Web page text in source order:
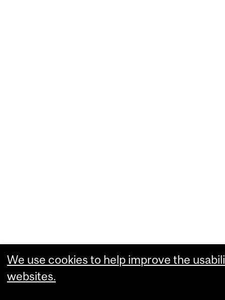
We use cookies to help improve the
websites.